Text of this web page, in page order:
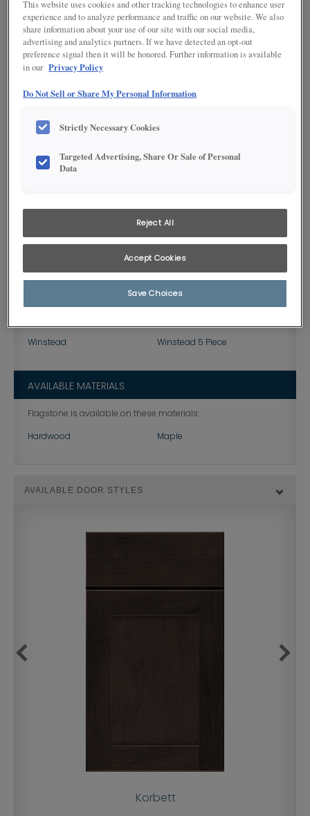
Product photography and illustrations have been reproduced as
accurately as print and web technologies permit. To ensure highest
dealer for best color, wood grain and finish representation.
DESCRIPTION
Flagstone's brown undertones impart a subtle earthiness to
Available on PLUS door styles.
AVAILABLE DOOR STYLES
Winstead
Winstead 5 Piece
AVAILABLE MATERIALS
Flagstone is available on these materials:
Hardwood
Maple
AVAILABLE DOOR STYLES
Korbett
This website uses cookies and other tracking technologies to enhance user
experience and to analyze performance and traffic on our website. We also
share information about your use of our site with our social media,
advertising and analytics partners. If we have detected an opt-out
preference signal then it will be honored. Further information is available
in our Privacy Policy
Do Not Sell or Share My Personal Information
Strictly Necessary Cookies
Targeted Advertising, Share Or Sale of Personal
Data
Reject All
Accept Cookies
Save Choices